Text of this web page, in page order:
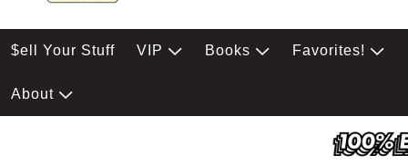
$ell Your Stuff VIP Books Favorites!
About